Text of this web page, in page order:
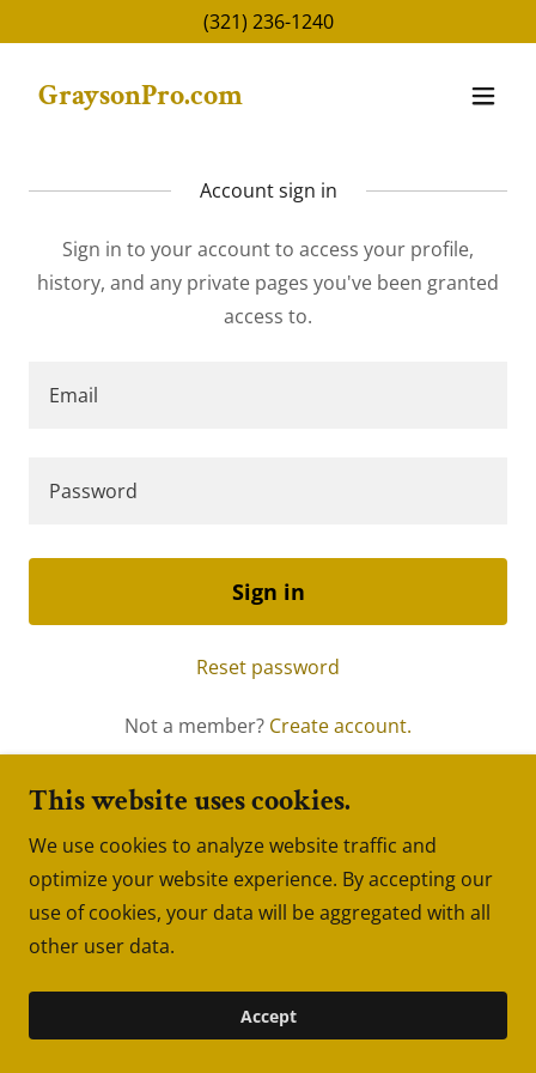
(321) 236-1240
GraysonPro.com
Account sign in
Sign in to your account to access your profile,
history, and any private pages you've been granted
access to.
Sign in
Reset password
Not a member? Create account.
Copyright © 2022 GraysonPro.com - All Rights
Reserved.
Powered by
This website uses cookies.
We use cookies to analyze website traffic and
optimize your website experience. By accepting our
use of cookies, your data will be aggregated with all
other user data.
Accept